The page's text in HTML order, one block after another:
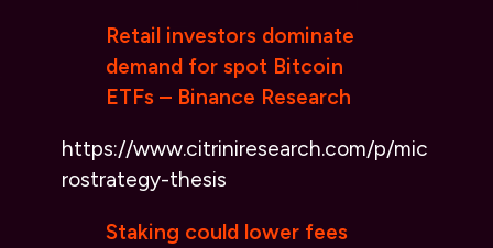
Retail investors dominate
demand for spot Bitcoin
ETFs – Binance Research
https://www.citriniresearch.com/p/mic
rostrategy-thesis
Staking could lower fees